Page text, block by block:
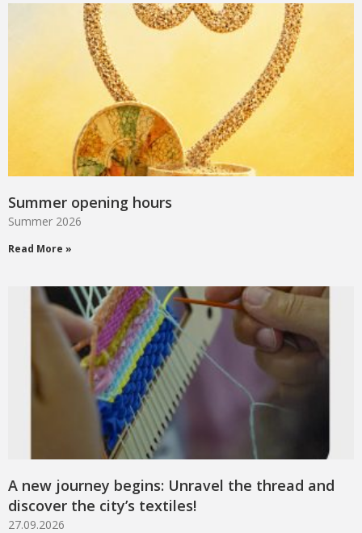
Summer opening hours
Summer 2026
Read More »
A new journey begins: Unravel the thread and
discover the city’s textiles!
27.09.2026